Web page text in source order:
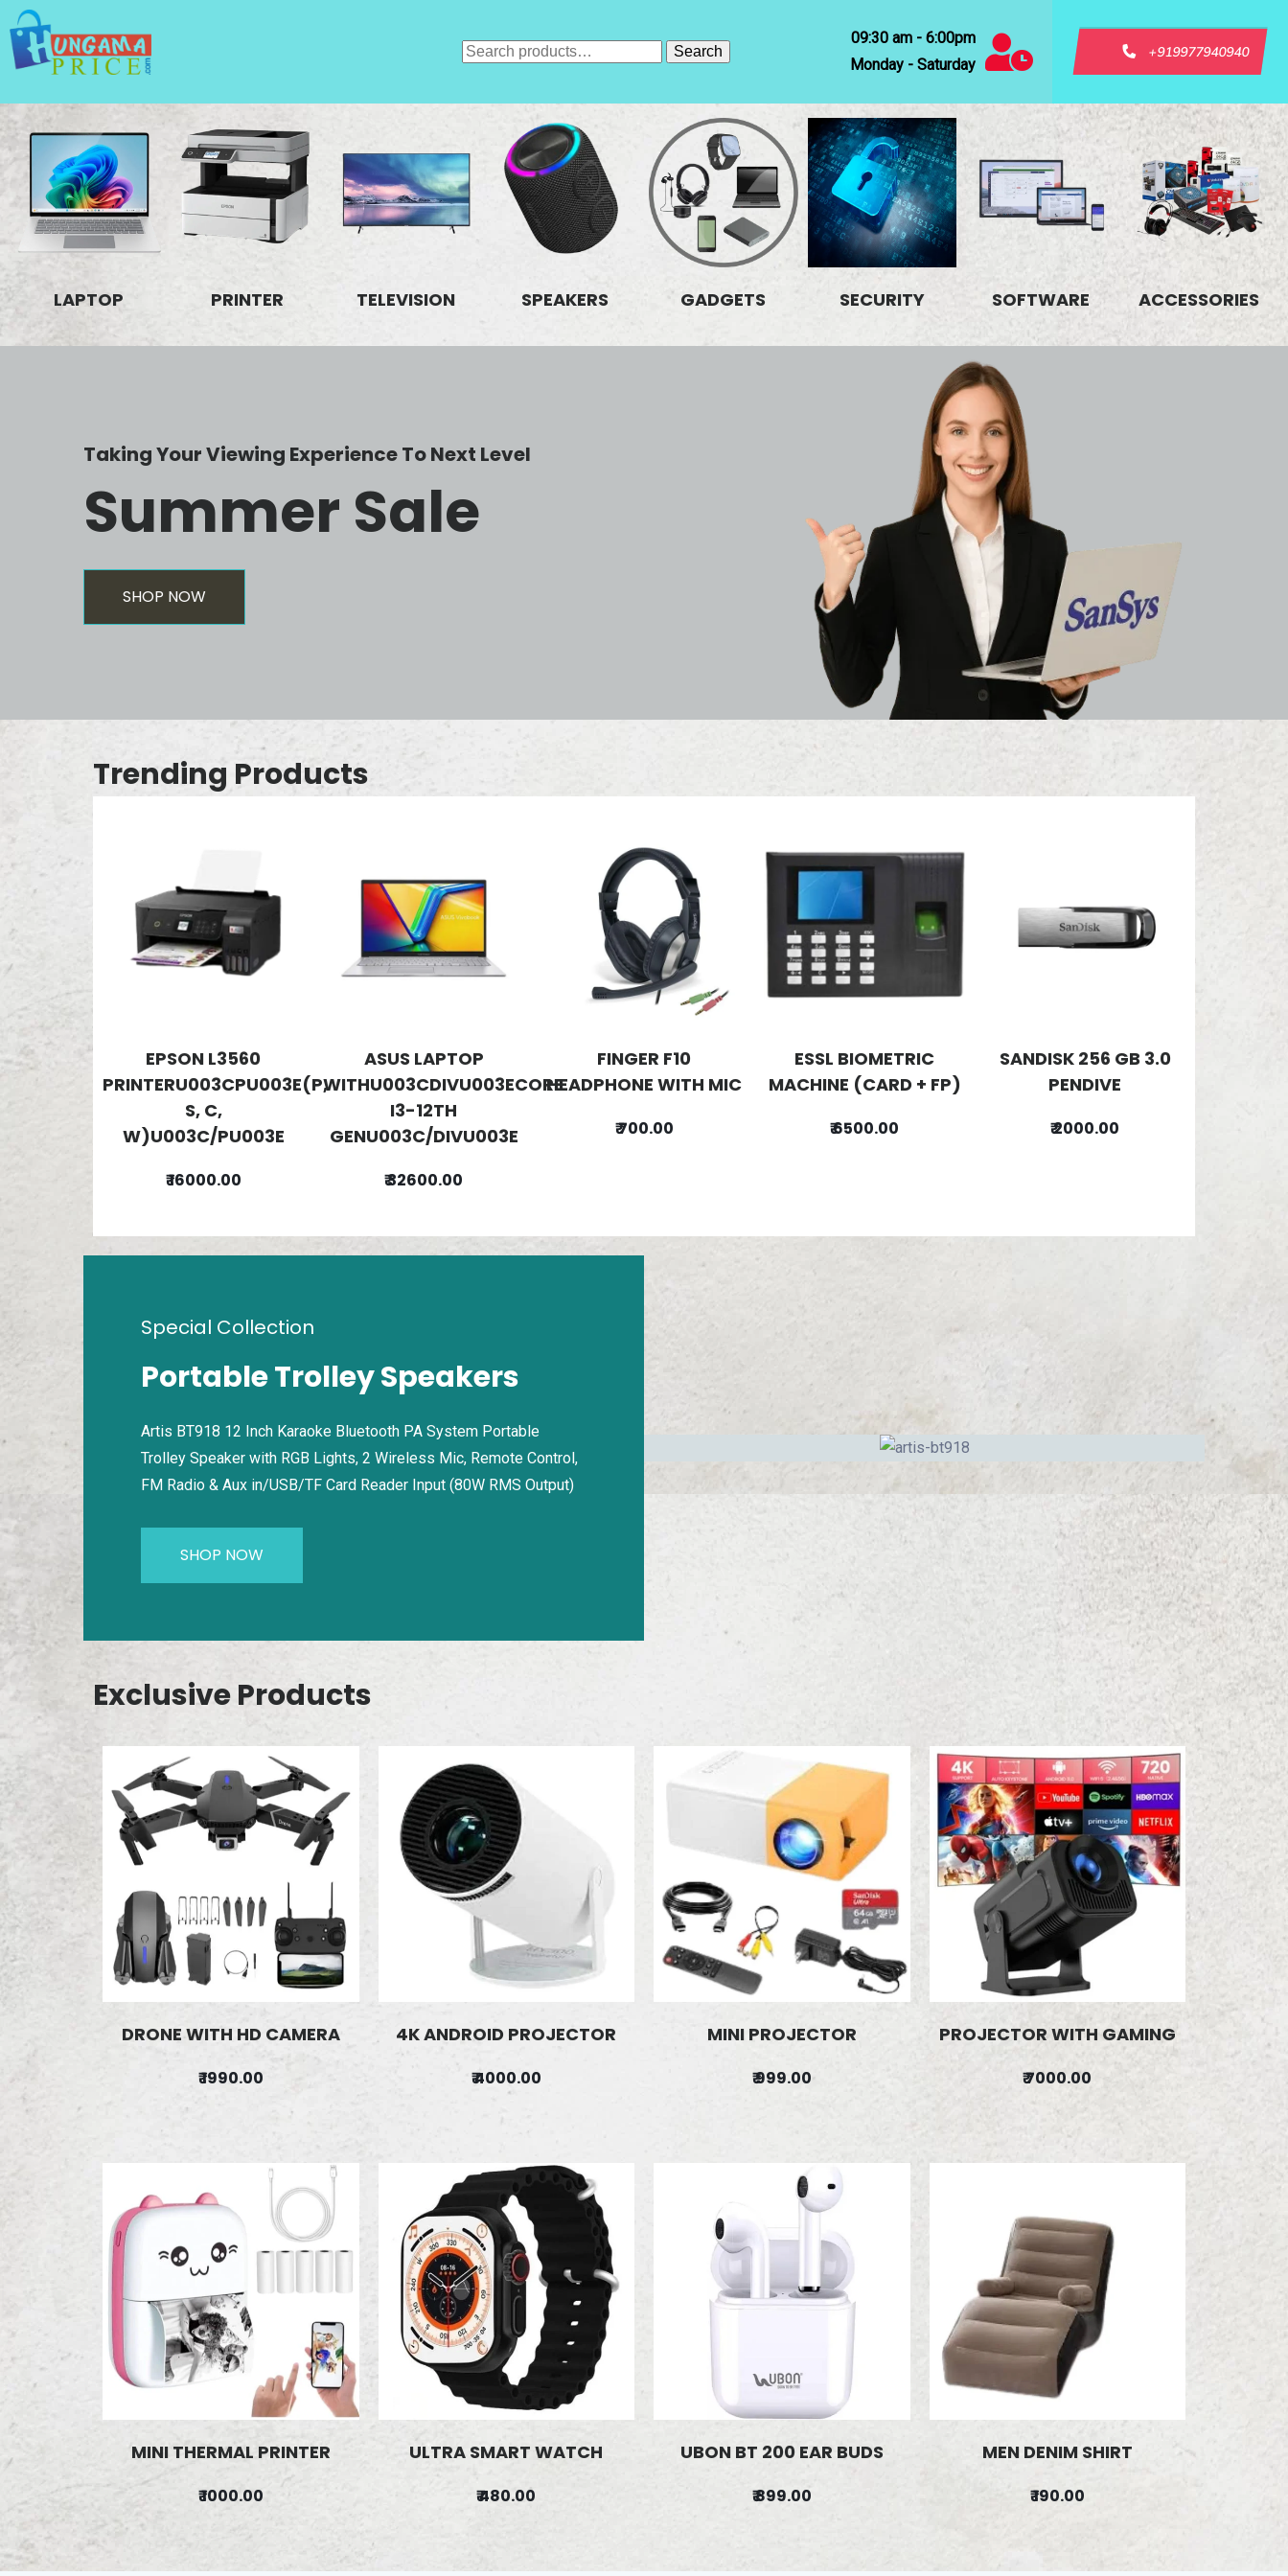
Search
Search
09:30 am - 6:00pm
Monday - Saturday
+919977940940
LAPTOP PRINTER TELEVISION SPEAKERS GADGETS SECURITY SOFTWARE ACCESSORIES
Taking Your Viewing Experience To Next Level
Summer Sale
SHOP NOW
Trending Products
EPSON L3560
PRINTERU003CPU003E(P,
S, C,
W)U003C/PU003E
₹ 16000.00
ASUS LAPTOP
WITHU003CDIVU003ECORE
I3-12TH
GENU003C/DIVU003E
₹ 32600.00
FINGER F10
HEADPHONE WITH MIC
₹ 700.00
ESSL BIOMETRIC
MACHINE (CARD + FP)
₹ 6500.00
SANDISK 256 GB 3.0
PENDIVE
₹ 2000.00
Special Collection
Portable Trolley Speakers
Artis BT918 12 Inch Karaoke Bluetooth PA System Portable
Trolley Speaker with RGB Lights, 2 Wireless Mic, Remote Control,
FM Radio & Aux in/USB/TF Card Reader Input (80W RMS Output)
SHOP NOW
Exclusive Products
DRONE WITH HD CAMERA
₹ 1990.00
4K ANDROID PROJECTOR
₹ 4000.00
MINI PROJECTOR
₹ 999.00
PROJECTOR WITH GAMING
₹ 7000.00
MINI THERMAL PRINTER
₹ 1000.00
ULTRA SMART WATCH
₹ 480.00
UBON BT 200 EAR BUDS
₹ 899.00
MEN DENIM SHIRT
₹ 190.00